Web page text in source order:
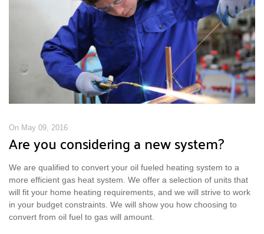
On May 09, 2016
Are you considering a new system?
We are qualified to convert your oil fueled heating system to a
more efficient gas heat system. We offer a selection of units that
will fit your home heating requirements, and we will strive to work
in your budget constraints. We will show you how choosing to
convert from oil fuel to gas will amount.